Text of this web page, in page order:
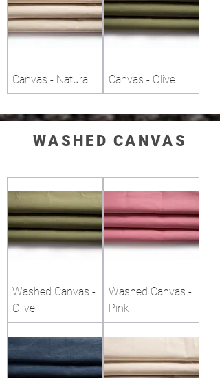
Canvas - Natural Canvas - Olive
WASHED CANVAS
Washed Canvas -
Olive
Washed Canvas -
Pink